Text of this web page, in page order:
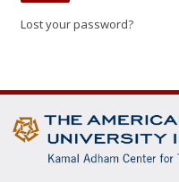
Lost your password?